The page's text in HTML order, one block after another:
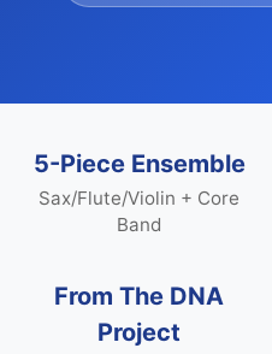
5-Piece Ensemble
Sax/Flute/Violin + Core
Band
From The DNA
Project